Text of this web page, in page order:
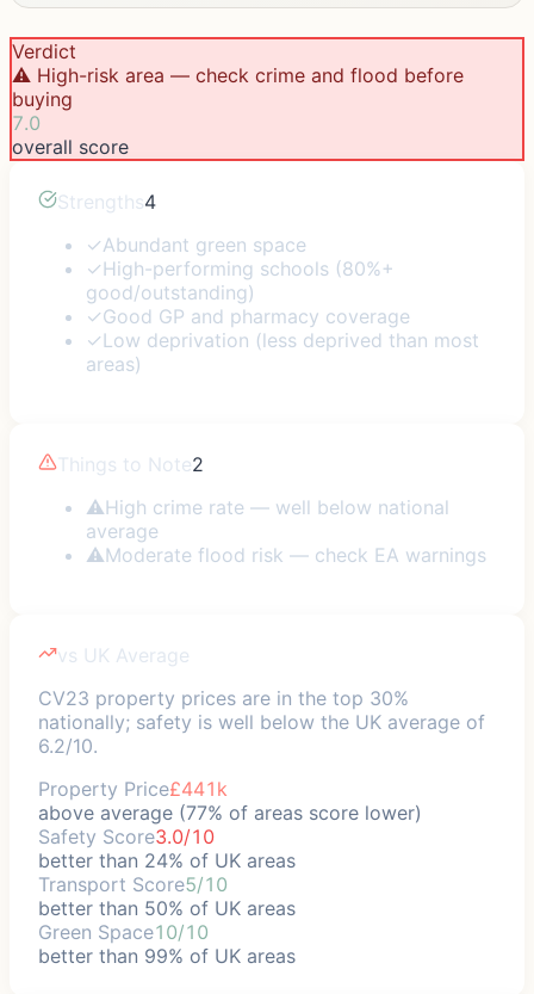
Verdict
⚠️ High-risk area — check crime and flood before
buying
7.0
overall score
Strengths4
✓Abundant green space
✓High-performing schools (80%+
good/outstanding)
✓Good GP and pharmacy coverage
✓Low deprivation (less deprived than most
areas)
Things to Note2
⚠High crime rate — well below national
average
⚠Moderate flood risk — check EA warnings
vs UK Average
CV23 property prices are in the top 30%
nationally; safety is well below the UK average of
6.2/10.
Property Price£441k
above average (77% of areas score lower)
Safety Score3.0/10
better than 24% of UK areas
Transport Score5/10
better than 50% of UK areas
Green Space10/10
better than 99% of UK areas